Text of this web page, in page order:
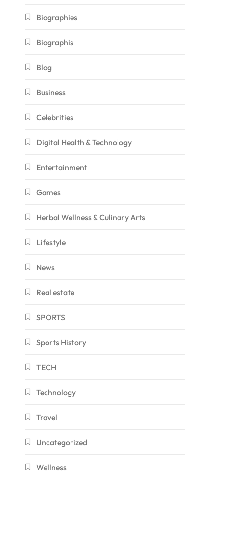
Biographies
Biographis
Blog
Business
Celebrities
Digital Health & Technology
Entertainment
Games
Herbal Wellness & Culinary Arts
Lifestyle
News
Real estate
SPORTS
Sports History
TECH
Technology
Travel
Uncategorized
Wellness